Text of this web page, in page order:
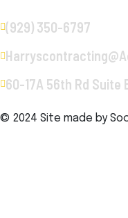
(929) 350-6797
60-17A 56th Rd Suite
© 2024 Site made by